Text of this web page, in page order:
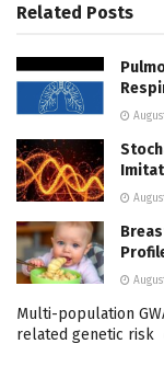
Related Posts
Multi-population
related genetic risk